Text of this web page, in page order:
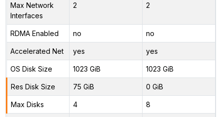
Max Network
Interfaces
2 2
RDMA Enabled no no
Accelerated Net yes yes
OS Disk Size 1023 GiB 1023 GiB
Res Disk Size 75 GiB 0 GiB
Max Disks 4 8